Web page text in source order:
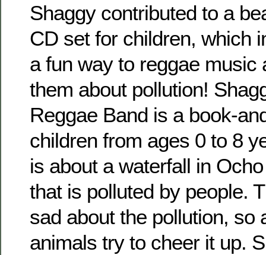
Shaggy contributed to a
CD set for children, which
a fun way to reggae music
them about pollution!
Reggae Band is a book-
children from ages 0 to 8
is about a waterfall in
that is polluted by people.
sad about the pollution, so
animals try to cheer it up.